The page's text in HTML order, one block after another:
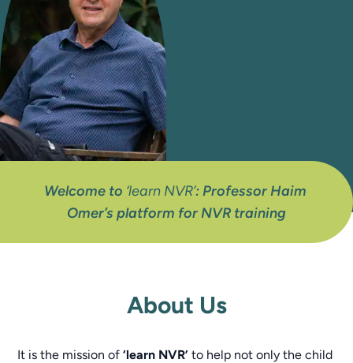
Welcome to ‘learn NVR’: Professor Haim
About Us
It is the mission of ‘learn NVR’ to help not only the child